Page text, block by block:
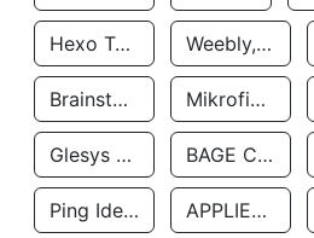
Hexo Technologyllc Weebly, Inc.
Brainstorm Network, INC Mikrofinansovaya Organizaciya Robocash.kz LLP
Glesys Ab BAGE CLOUD LLC
Ping Identity Corporation APPLIED SYSTEMS INC